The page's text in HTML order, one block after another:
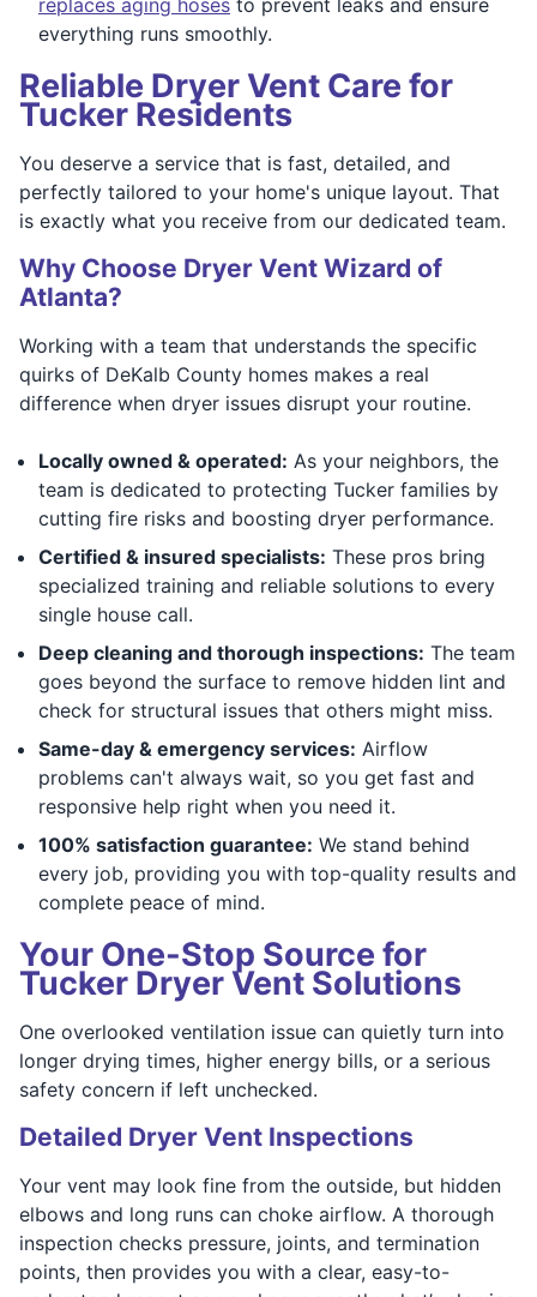
everything runs smoothly.
Reliable Dryer Vent Care for
Tucker Residents
You deserve a service that is fast, detailed, and
perfectly tailored to your home's unique layout. That
is exactly what you receive from our dedicated team.
Why Choose Dryer Vent Wizard of
Atlanta?
Working with a team that understands the specific
quirks of DeKalb County homes makes a real
difference when dryer issues disrupt your routine.
Locally owned & operated: As your neighbors, the
team is dedicated to protecting Tucker families by
cutting fire risks and boosting dryer performance.
Certified & insured specialists: These pros bring
specialized training and reliable solutions to every
single house call.
Deep cleaning and thorough inspections: The team
goes beyond the surface to remove hidden lint and
check for structural issues that others might miss.
Same-day & emergency services: Airflow
problems can't always wait, so you get fast and
responsive help right when you need it.
100% satisfaction guarantee: We stand behind
every job, providing you with top-quality results and
complete peace of mind.
Your One-Stop Source for
Tucker Dryer Vent Solutions
One overlooked ventilation issue can quietly turn into
longer drying times, higher energy bills, or a serious
safety concern if left unchecked.
Detailed Dryer Vent Inspections
Your vent may look fine from the outside, but hidden
elbows and long runs can choke airflow. A thorough
inspection checks pressure, joints, and termination
points, then provides you with a clear, easy-to-